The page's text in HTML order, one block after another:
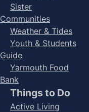
Sister
Communities
Weather & Tides
Youth & Students
Guide
Yarmouth Food
Bank
Things to Do
Active Living